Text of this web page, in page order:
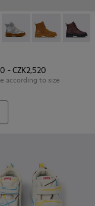
textile and leather
- Black textile and
001
- K900179-021 -
Brutus - K900179-035
Brutus -Brutus
- CZK2,520
according to size